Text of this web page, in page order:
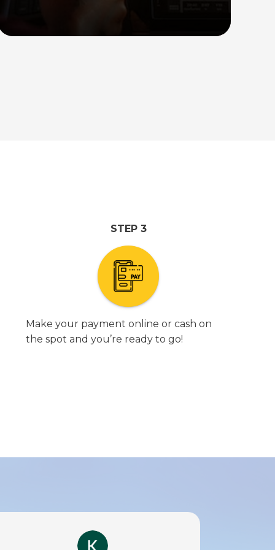
trips from Singapore to popular
STEP 3
Make your payment online or cash on
the spot and you’re ready to go!